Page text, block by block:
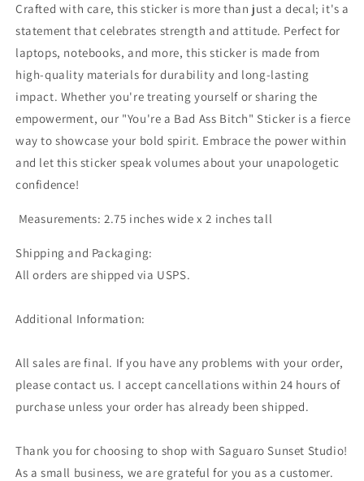
Crafted with care, this sticker is more than just a decal; it's a
statement that celebrates strength and attitude. Perfect for
laptops, notebooks, and more, this sticker is made from
high-quality materials for durability and long-lasting
impact. Whether you're treating yourself or sharing the
empowerment, our "You're a Bad Ass Bitch" Sticker is a fierce
way to showcase your bold spirit. Embrace the power within
and let this sticker speak volumes about your unapologetic
confidence!
Measurements: 2.75 inches wide x 2 inches tall
Shipping and Packaging:
All orders are shipped via USPS.
Additional Information:
All sales are final. If you have any problems with your order,
please contact us. I accept cancellations within 24 hours of
purchase unless your order has already been shipped.
Thank you for choosing to shop with Saguaro Sunset Studio!
As a small business, we are grateful for you as a customer.